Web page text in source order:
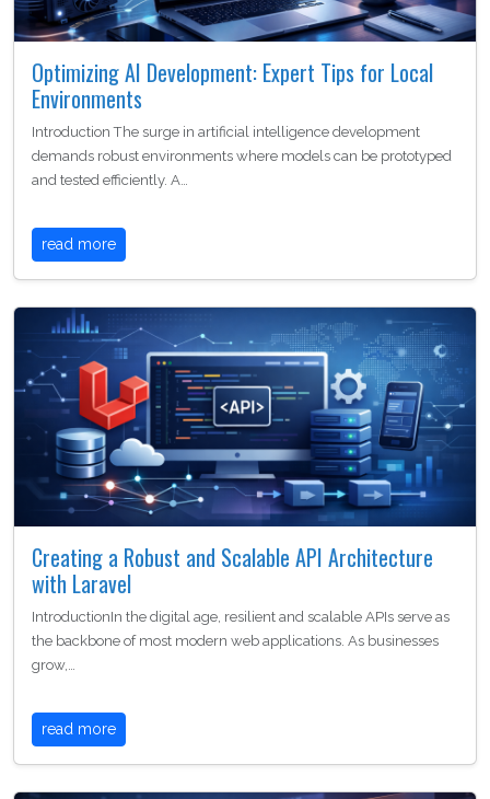
Optimizing AI Development: Expert Tips for Local
Environments
Introduction The surge in artificial intelligence development
demands robust environments where models can be prototyped
and tested efficiently. A…
read more
Creating a Robust and Scalable API Architecture
with Laravel
IntroductionIn the digital age, resilient and scalable APIs serve as
the backbone of most modern web applications. As businesses
grow,…
read more